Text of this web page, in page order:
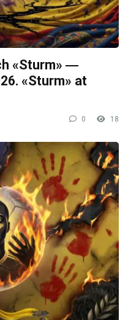
«Sturm» ―
«Sturm» at
0 18